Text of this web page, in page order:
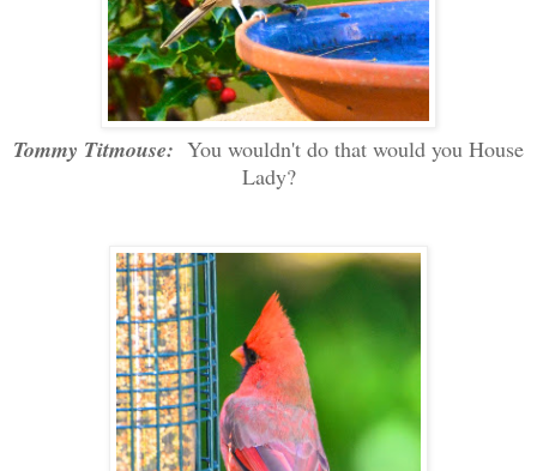
Tommy Titmouse: You wouldn't do that would you House
Lady?